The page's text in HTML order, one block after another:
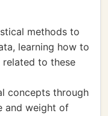
methods to
learning how to
to these
concepts through
and weight of